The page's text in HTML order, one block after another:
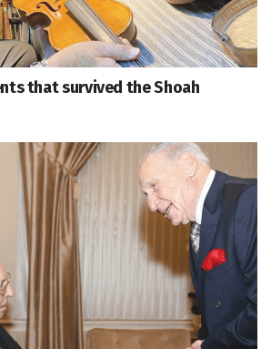
that survived the Shoah